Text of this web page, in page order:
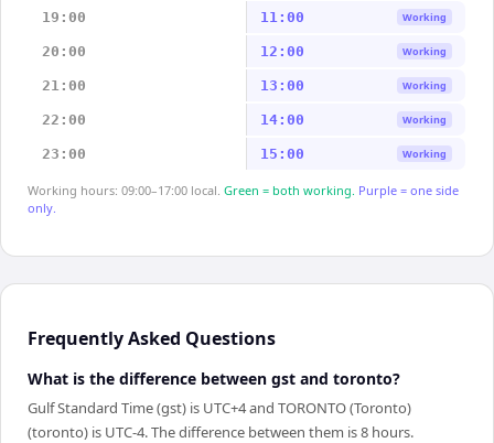
19:00 11:00 Working
20:00 12:00 Working
21:00 13:00 Working
22:00 14:00 Working
23:00 15:00 Working
Working hours: 09:00–17:00 local. Green = both working. Purple = one side
only.
Frequently Asked Questions
What is the difference between gst and toronto?
Gulf Standard Time (gst) is UTC+4 and TORONTO (Toronto)
(toronto) is UTC-4. The difference between them is 8 hours.